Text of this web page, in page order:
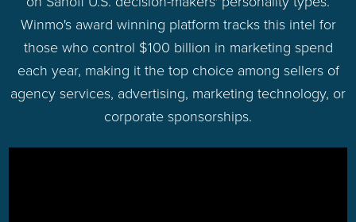
Winmo's award winning platform tracks this intel for
those who control $100 billion in marketing spend
each year, making it the top choice among sellers of
agency services, advertising, marketing technology, or
corporate sponsorships.